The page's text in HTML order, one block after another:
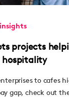
projects
hospitality
to cafes
gap, check out